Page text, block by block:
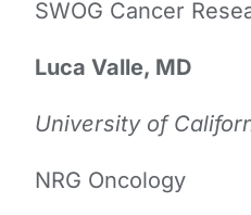
SWOG Cancer
Luca Valle, MD
University of
NRG Oncology